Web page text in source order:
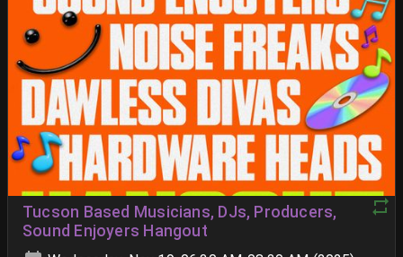
Tucson Based Musicians, DJs, Producers,
Sound Enjoyers Hangout